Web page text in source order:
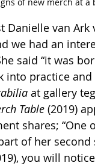
of new merch at
Danielle van
we had an
said “it was
into practice
at gallery
Table (2019)
shares;
of her
you will